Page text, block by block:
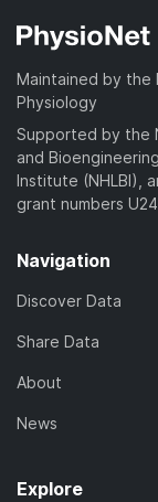
Maintained by the
Physiology
Supported by the
and
Institute (NHLBI),
grant numbers
Navigation
Discover Data
Share Data
About
News
Explore